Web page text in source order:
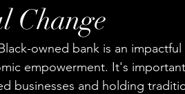
Change
owned bank is an
empowerment. It's
businesses and holding